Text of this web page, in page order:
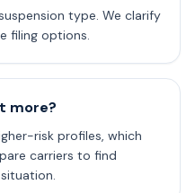
type. We clarify
filing options.
more?
risk profiles, which
carriers to find